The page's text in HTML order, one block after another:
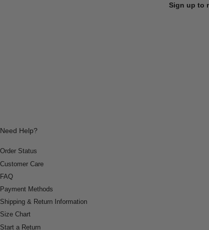
Sign up to
Need Help?
Order Status
Customer Care
FAQ
Payment Methods
Shipping & Return Information
Size Chart
Start a Return